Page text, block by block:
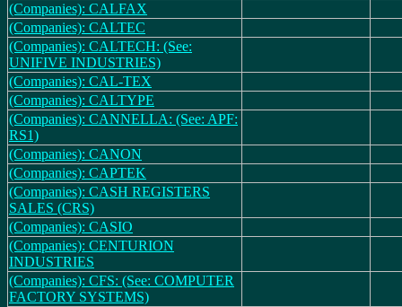
(Companies): CALFAX
(Companies): CALTEC
(Companies): CALTECH: (See:
UNIFIVE INDUSTRIES)
(Companies): CAL-TEX
(Companies): CALTYPE
(Companies): CANNELLA: (See: APF:
RS1)
(Companies): CANON
(Companies): CAPTEK
(Companies): CASH REGISTERS
SALES (CRS)
(Companies): CASIO
(Companies): CENTURION
INDUSTRIES
(Companies): CFS: (See: COMPUTER
FACTORY SYSTEMS)